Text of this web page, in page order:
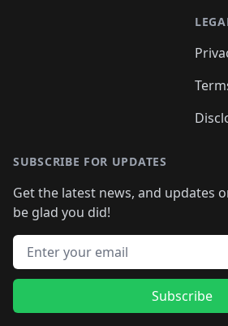
SUBSCRIBE FOR UPDATES
Get the latest news, and updates
be glad you did!
Email address
Subscribe